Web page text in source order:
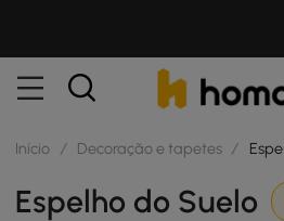
Início / Decoração e tapetes /
Espelho do Suelo